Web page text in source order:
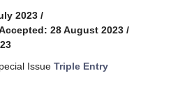
2023 /
28 August 2023 /
Issue Triple Entry